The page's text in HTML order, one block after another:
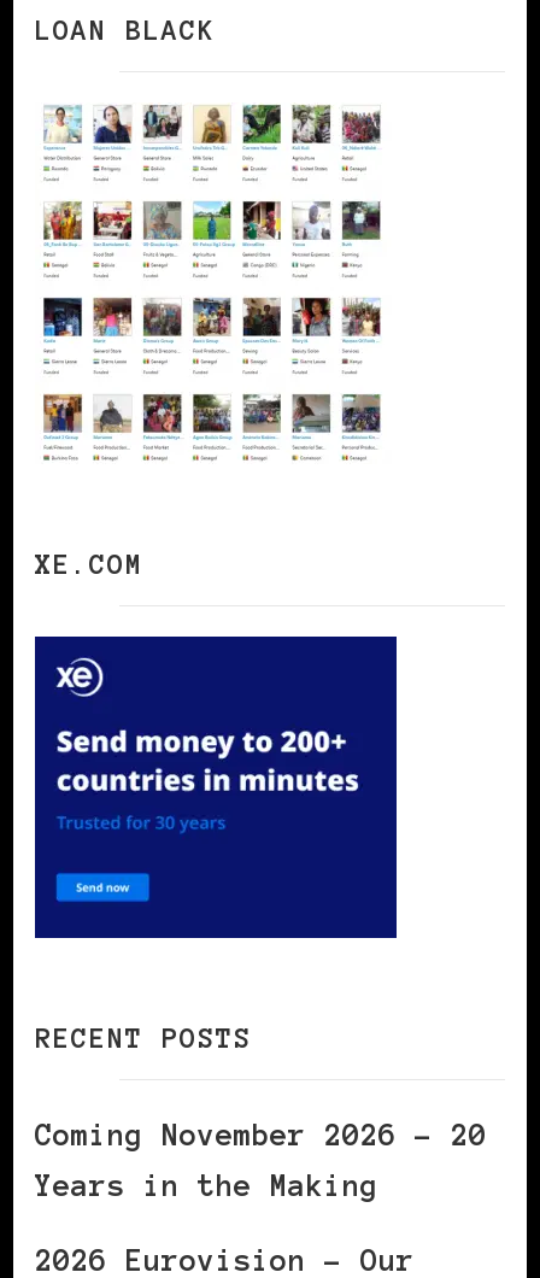
LOAN BLACK
XE.COM
RECENT POSTS
Coming November 2026 – 20
Years in the Making
2026 Eurovision – Our